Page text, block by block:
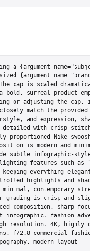
a {argument
{argument
cap is scaled
surreal product
or adjusting the cap,
match the provided
and expression,
detailed with crisp
proportioned Nike
is modern and
subtle infographic-
features such as
everything
highlights and
minimal, contemporary
grading is crisp and
composition, sharp
fashion
resolution, 4K, highly
f/2.8 commercial
modern layout